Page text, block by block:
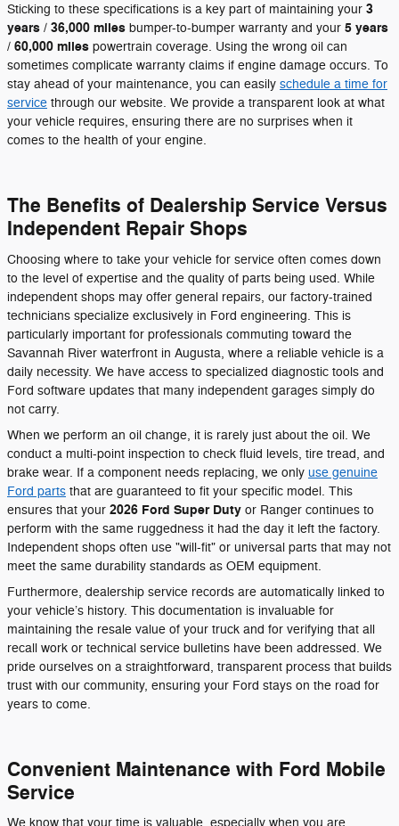
Sticking to these specifications is a key part of maintaining your 3
years / 36,000 miles bumper-to-bumper warranty and your 5 years
/ 60,000 miles powertrain coverage. Using the wrong oil can
sometimes complicate warranty claims if engine damage occurs. To
stay ahead of your maintenance, you can easily schedule a time for
service through our website. We provide a transparent look at what
your vehicle requires, ensuring there are no surprises when it
comes to the health of your engine.
The Benefits of Dealership Service Versus
Independent Repair Shops
Choosing where to take your vehicle for service often comes down
to the level of expertise and the quality of parts being used. While
independent shops may offer general repairs, our factory-trained
technicians specialize exclusively in Ford engineering. This is
particularly important for professionals commuting toward the
Savannah River waterfront in Augusta, where a reliable vehicle is a
daily necessity. We have access to specialized diagnostic tools and
Ford software updates that many independent garages simply do
not carry.
When we perform an oil change, it is rarely just about the oil. We
conduct a multi-point inspection to check fluid levels, tire tread, and
brake wear. If a component needs replacing, we only use genuine
Ford parts that are guaranteed to fit your specific model. This
ensures that your 2026 Ford Super Duty or Ranger continues to
perform with the same ruggedness it had the day it left the factory.
Independent shops often use "will-fit" or universal parts that may not
meet the same durability standards as OEM equipment.
Furthermore, dealership service records are automatically linked to
your vehicle’s history. This documentation is invaluable for
maintaining the resale value of your truck and for verifying that all
recall work or technical service bulletins have been addressed. We
pride ourselves on a straightforward, transparent process that builds
trust with our community, ensuring your Ford stays on the road for
years to come.
Convenient Maintenance with Ford Mobile
Service
We know that your time is valuable, especially when you are